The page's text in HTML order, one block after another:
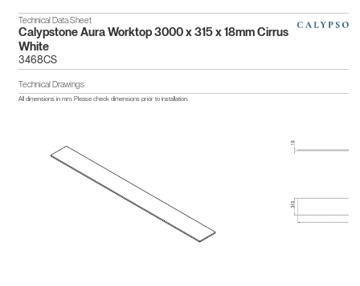
Technical Data Sheet
Calypstone Aura Worktop 3000 x 315 x 18mm Cirrus
White
3468CS
Technical Drawings
All dimensions in mm. Please check dimensions prior to installation.